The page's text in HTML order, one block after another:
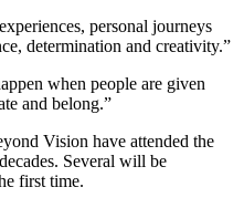
personal journeys
determination and creativity.”
when people are given
and belong.”
Vision have attended the
Several will be
first time.